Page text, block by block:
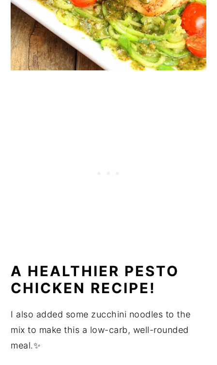
A HEALTHIER PESTO
CHICKEN RECIPE!
I also added some zucchini noodles to the
mix to make this a low-carb, well-rounded
meal.✨